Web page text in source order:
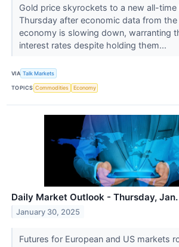
Gold price skyrockets to a new all-
Thursday after economic data from
economy is slowing down, warranting
interest rates despite holding them...
VIA Talk Markets
TOPICS Commodities Economy
Daily Market Outlook - Thursday,
January 30, 2025
Futures for European and US markets